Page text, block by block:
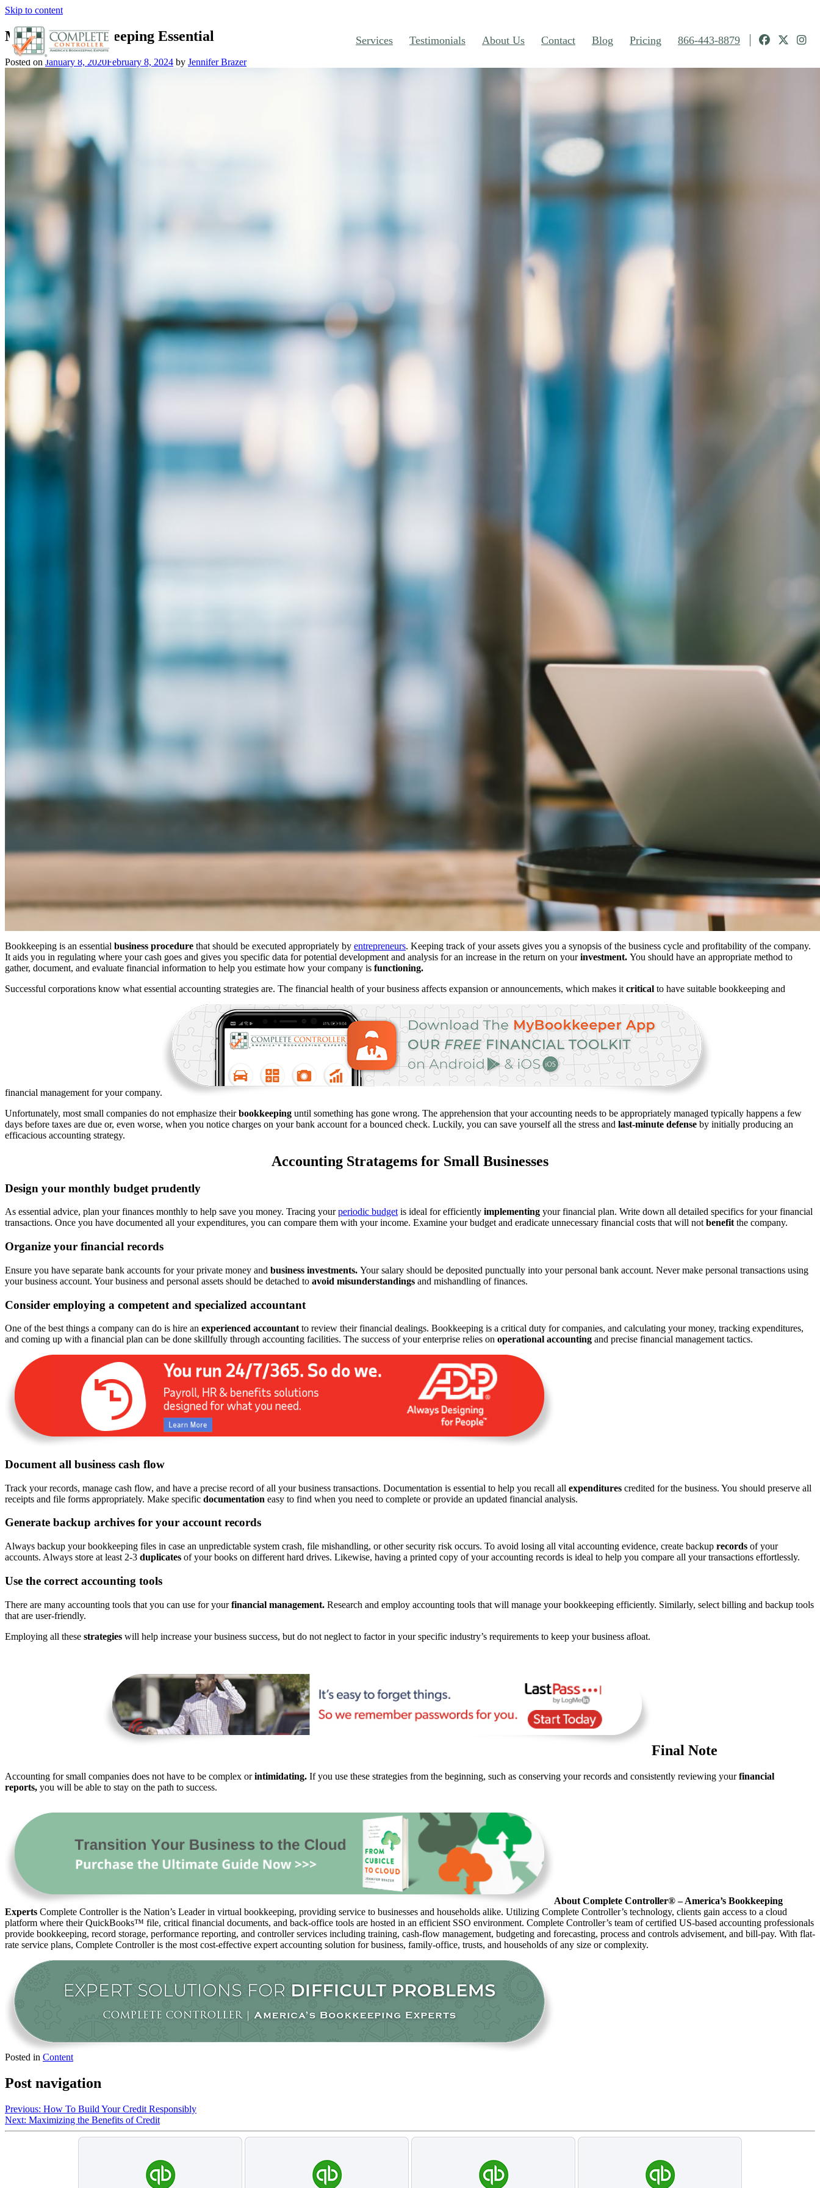
Skip to content
Services Testimonials About Us Contact Blog Pricing 866-443-8879
Mastering Bookkeeping Essential
Posted on January 8, 2020February 8, 2024 by Jennifer Brazer
Bookkeeping is an essential business procedure that should be executed appropriately by entrepreneurs. Keeping track of your assets gives you a synopsis of the business cycle and profitability of the company.
It aids you in regulating where your cash goes and gives you specific data for potential development and analysis for an increase in the return on yourinvestment. You should have an appropriate method to
gather, document, and evaluate financial information to help you estimate how your company is functioning.
Successful corporations know what essential accounting strategies are. The financial health of your business affects expansion or announcements, which makes it critical to have suitable bookkeeping and
financial management for your company.
Unfortunately, most small companies do not emphasize theirbookkeeping until something has gone wrong. The apprehension that your accounting needs to be appropriately managed typically happens a few
days before taxes are due or, even worse, when you notice charges on your bank account for a bounced check. Luckily, you can save yourself all the stress and last-minute defense by initially producing an
efficacious accounting strategy.
Accounting Stratagems for Small Businesses
Design your monthly budget prudently
As essential advice, plan your finances monthly to help save you money. Tracing yourperiodic budget is ideal for efficiently implementing your financial plan. Write down all detailed specifics for your financial
transactions. Once you have documented all your expenditures, you can compare them with your income. Examine your budget and eradicate unnecessary financial costs that will not benefit the company.
Organize your financial records
Ensure you have separate bank accounts for your private money and business investments. Your salary should be deposited punctually into your personal bank account. Never make personal transactions using
your business account. Your business and personal assets should be detached to avoid misunderstandings and mishandling of finances.
Consider employing a competent and specialized accountant
One of the best things a company can do is hire an experienced accountant to review their financial dealings. Bookkeeping is a critical duty for companies, and calculating your money, tracking expenditures,
and coming up with a financial plan can be done skillfully through accounting facilities. The success of your enterprise relies on operational accounting and precise financial management tactics.
Document all business cash flow
Track your records, manage cash flow, and have a precise record of all your business transactions. Documentation is essential to help you recall all expenditures credited for the business. You should preserve all
receipts and file forms appropriately. Make specific documentation easy to find when you need to complete or provide an updated financial analysis.
Generate backup archives for your account records
Always backup your bookkeeping files in case an unpredictable system crash, file mishandling, or other security risk occurs. To avoid losing all vital accounting evidence, create backup records of your
accounts. Always store at least 2-3 duplicates of your books on different hard drives. Likewise, having a printed copy of your accounting records is ideal to help you compare all your transactions effortlessly.
Use the correct accounting tools
There are many accounting tools that you can use for yourfinancial management. Research and employ accounting tools that will manage your bookkeeping efficiently. Similarly, select billing and backup tools
that are user-friendly.
Employing all these strategies will help increase your business success, but do not neglect to factor in your specific industry’s requirements to keep your business afloat.
Final Note
Accounting for small companies does not have to be complex orintimidating. If you use these strategies from the beginning, such as conserving your records and consistently reviewing yourfinancial
reports, you will be able to stay on the path to success.
About Complete Controller® – America’s Bookkeeping
Experts Complete Controller is the Nation’s Leader in virtual bookkeeping, providing service to businesses and households alike. Utilizing Complete Controller’s technology, clients gain access to a cloud
platform where their QuickBooks™️ file, critical financial documents, and back-office tools are hosted in an efficient SSO environment. Complete Controller’s team of certified US-based accounting professionals
provide bookkeeping, record storage, performance reporting, and controller services including training, cash-flow management, budgeting and forecasting, process and controls advisement, and bill-pay. With flat-
rate service plans, Complete Controller is the most cost-effective expert accounting solution for business, family-office, trusts, and households of any size or complexity.
Posted in Content
Post navigation
Previous: How To Build Your Credit Responsibly
Next: Maximizing the Benefits of Credit